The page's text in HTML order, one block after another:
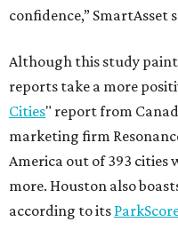
confidence,” SmartAsset
Although this study
reports take a more
Cities" report from
marketing firm
America out of 393
more. Houston also
according to its